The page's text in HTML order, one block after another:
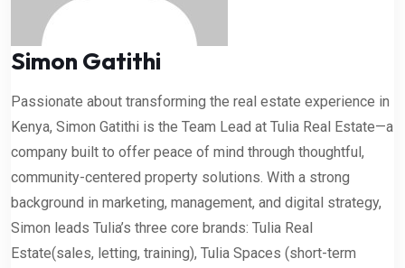
Simon Gatithi
Passionate about transforming the real estate experience in
Kenya, Simon Gatithi is the Team Lead at Tulia Real Estate—a
company built to offer peace of mind through thoughtful,
community-centered property solutions. With a strong
background in marketing, management, and digital strategy,
Simon leads Tulia’s three core brands: Tulia Real
Estate(sales, letting, training), Tulia Spaces (short-term